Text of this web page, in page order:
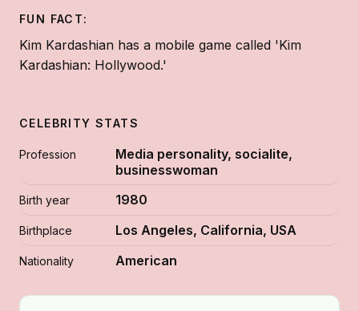
FUN FACT:
Kim Kardashian has a mobile game called 'Kim
Kardashian: Hollywood.'
CELEBRITY STATS
Profession
Media personality, socialite,
businesswoman
Birth year 1980
Birthplace Los Angeles, California, USA
Nationality American